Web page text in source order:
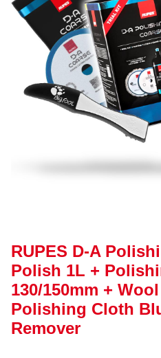
RUPES D-A
Polish 1L +
130/150mm +
Polishing Cloth
Remover